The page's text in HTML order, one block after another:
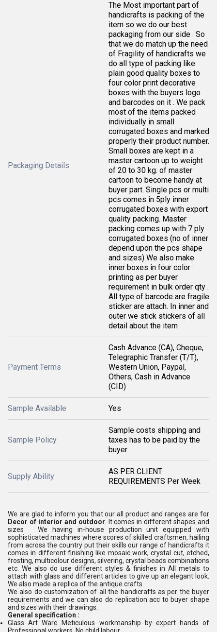
Packaging Details
The Most important part of
handicrafts is packing of the
item so we do our best
packaging from our side . So
that we do match up the need
of Fragility of handicrafts we
do all type of packing like
plain good quality boxes to
four color print decorative
boxes with the buyers logo
and barcodes on it . We pack
most of the items packed
individually in small
corrugated boxes and marked
properly their product number.
Small boxes are kept in a
master cartoon up to weight
of 20 to 30 kg. of master
cartoon to become handy at
buyer part. Single pcs or multi
pcs comes in 5ply inner
corrugated boxes with export
quality packing. Master
packing comes up with 7 ply
corrugated boxes (no of inner
depend upon the pcs shape
and sizes) We also make
inner boxes in four color
printing as per buyer
requirement in bulk order qty .
All type of barcode are fragile
sticker are attach. In inner and
outer we stick stickers of all
detail about the item
Payment Terms
Cash Advance (CA), Cheque,
Telegraphic Transfer (T/T),
Western Union, Paypal,
Others, Cash in Advance
(CID)
Sample Available Yes
Sample Policy
Sample costs shipping and
taxes has to be paid by the
buyer
Supply Ability
AS PER CLIENT
REQUIREMENTS Per Week
We are glad to inform you that our all product and ranges are for
Decor of interior and outdoor . It comes in different shapes and
sizes We having in-house production unit equipped with
sophisticated machines where scores of skilled craftsmen, hailing
from across the country put their skills our range of handicrafts it
comes in different finishing like mosaic work, crystal cut, etched,
frosting, multicolour designs, silvering, crystal beads combinations
etc. We also do use different styles & finishes in All metals to
attach with glass and different articles to give up an elegant look.
We also made a replica of the antique crafts.
We also do customization of all the handicrafts as per the buyer
requirements and we can also do replication acc to buyer shape
and sizes with their drawings.
General specification :
Glass Art Ware Meticulous workmanship by expert hands of